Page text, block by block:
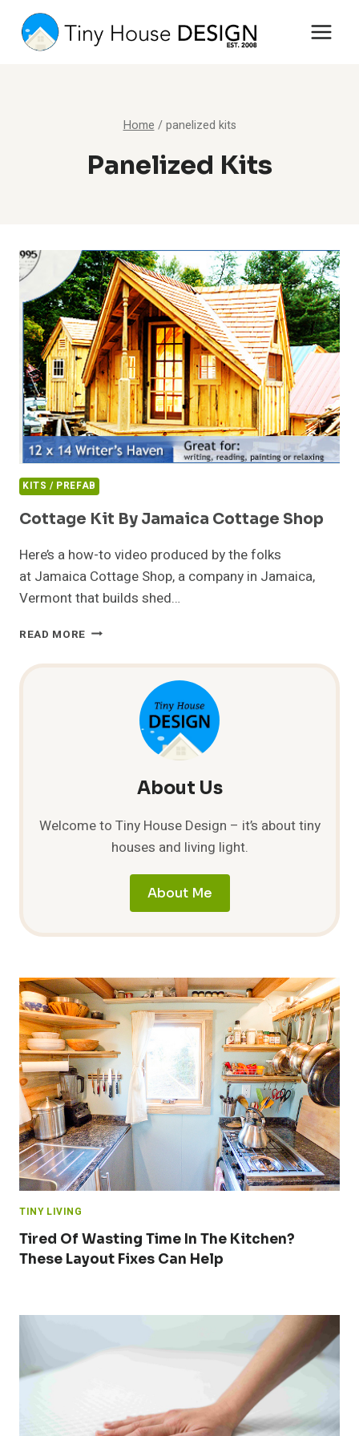
content
Home / panelized kits
Panelized Kits
KITS / PREFAB
Cottage Kit By Jamaica Cottage Shop
Here’s a how-to video produced by the folks
at Jamaica Cottage Shop, a company in Jamaica,
Vermont that builds shed…
READ MORE COTTAGE
BY
About Us
Welcome to Tiny House Design – it’s about tiny
houses and living light.
About Me
TINY LIVING
Tired Of Wasting Time In The Kitchen?
These Layout Fixes Can Help